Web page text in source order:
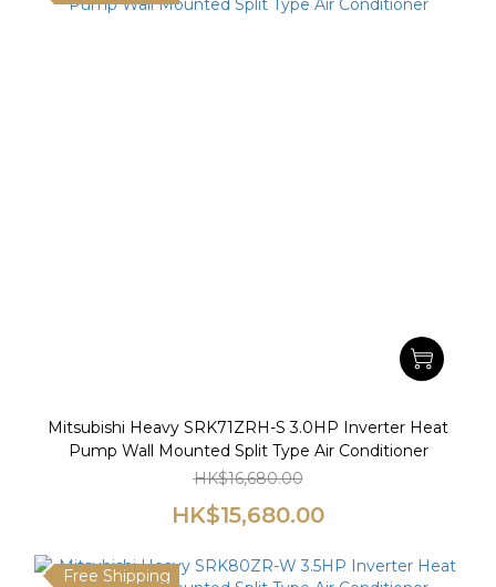
Mitsubishi Heavy SRK71ZRH-S 3.0HP Inverter Heat
Pump Wall Mounted Split Type Air Conditioner
HK$16,680.00
HK$15,680.00
Free Shipping